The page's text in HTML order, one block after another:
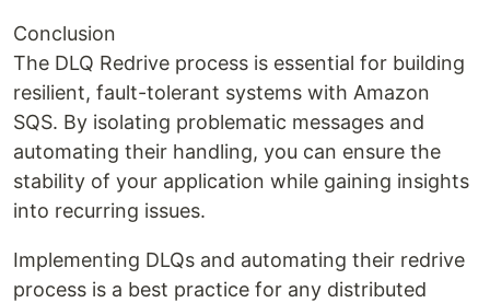
Conclusion
The DLQ Redrive process is essential for building
resilient, fault-tolerant systems with Amazon
SQS. By isolating problematic messages and
automating their handling, you can ensure the
stability of your application while gaining insights
into recurring issues.
Implementing DLQs and automating their redrive
process is a best practice for any distributed